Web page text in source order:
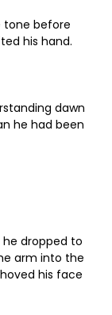
tone before
his hand.
dawn
he had been
he dropped to
arm into the
his face